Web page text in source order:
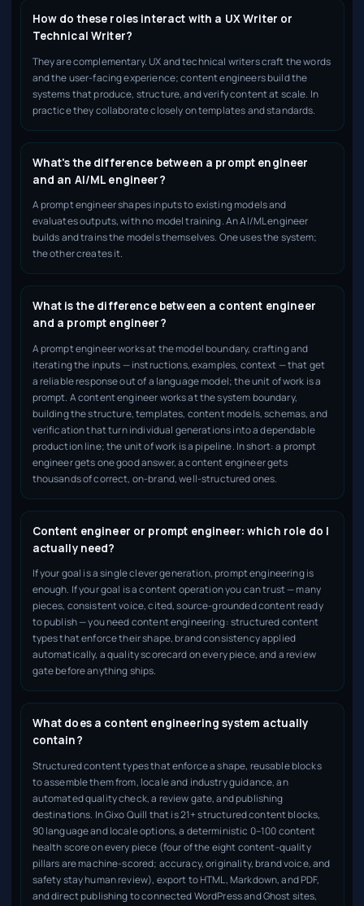
How do these roles interact with a UX Writer or
Technical Writer?
They are complementary. UX and technical writers craft the words
and the user-facing experience; content engineers build the
systems that produce, structure, and verify content at scale. In
practice they collaborate closely on templates and standards.
What's the difference between a prompt engineer
and an AI/ML engineer?
A prompt engineer shapes inputs to existing models and
evaluates outputs, with no model training. An AI/ML engineer
builds and trains the models themselves. One uses the system;
the other creates it.
What is the difference between a content engineer
and a prompt engineer?
A prompt engineer works at the model boundary, crafting and
iterating the inputs — instructions, examples, context — that get
a reliable response out of a language model; the unit of work is a
prompt. A content engineer works at the system boundary,
building the structure, templates, content models, schemas, and
verification that turn individual generations into a dependable
production line; the unit of work is a pipeline. In short: a prompt
engineer gets one good answer, a content engineer gets
thousands of correct, on-brand, well-structured ones.
Content engineer or prompt engineer: which role do I
actually need?
If your goal is a single clever generation, prompt engineering is
enough. If your goal is a content operation you can trust — many
pieces, consistent voice, cited, source-grounded content ready
to publish — you need content engineering: structured content
types that enforce their shape, brand consistency applied
automatically, a quality scorecard on every piece, and a review
gate before anything ships.
What does a content engineering system actually
contain?
Structured content types that enforce a shape, reusable blocks
to assemble them from, locale and industry guidance, an
automated quality check, a review gate, and publishing
destinations. In Gixo Quill that is 21+ structured content blocks,
90 language and locale options, a deterministic 0–100 content
health score on every piece (four of the eight content-quality
pillars are machine-scored; accuracy, originality, brand voice, and
safety stay human review), export to HTML, Markdown, and PDF,
and direct publishing to connected WordPress and Ghost sites,